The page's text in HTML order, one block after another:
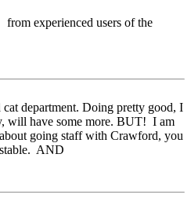
experienced users of the
department. Doing pretty good, I
will have some more. BUT! I am
going staff with Crawford, you
AND